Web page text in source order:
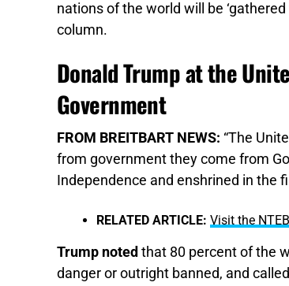
nations of the world will be
column.
Donald Trump at the
Government
FROM BREITBART NEWS: “The
from government they come from
Independence and enshrined in the
RELATED ARTICLE: Visit the
Trump noted that 80 percent of the
danger or outright banned, and